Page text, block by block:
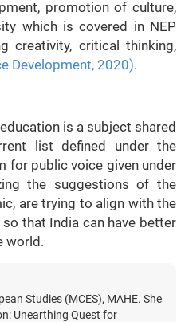
promotion of culture,
which is covered in NEP
creativity, critical thinking,
Development, 2020).
is a subject shared
list defined under the
for public voice given under
the suggestions of the
are trying to align with the
that India can have better
world.
Studies (MCES), MAHE. She
Unearthing Quest for